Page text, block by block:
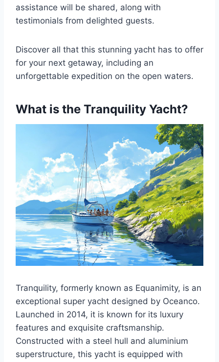
assistance will be shared, along with
testimonials from delighted guests.
Discover all that this stunning yacht has to offer
for your next getaway, including an
unforgettable expedition on the open waters.
What is the Tranquility Yacht?
Tranquility, formerly known as Equanimity, is an
exceptional super yacht designed by Oceanco.
Launched in 2014, it is known for its luxury
features and exquisite craftsmanship.
Constructed with a steel hull and aluminium
superstructure, this yacht is equipped with